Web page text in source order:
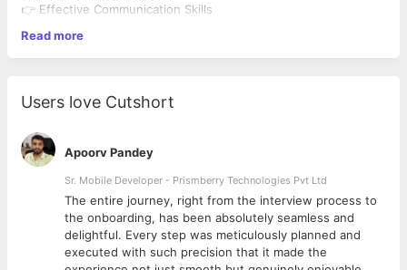
👉 Effective Communication Skills
👉 Source potential candidates from different platforms
👉 Be active with online job portals for recruitment
Job Type: Remote internship.
Perks:
*Offer Letter with Appreciation
*Recommendation letter issued based on your performance
*Certification awarded at the end of the internship
*Job Offer, If found to be an Exceptional Performer
Read more
Users love Cutshort
Apoorv Pandey
Sr. Mobile Developer - Prismberry Technologies Pvt Ltd
The entire journey, right from the interview process to
the onboarding, has been absolutely seamless and
delightful. Every step was meticulously planned and
executed with such precision that it made the